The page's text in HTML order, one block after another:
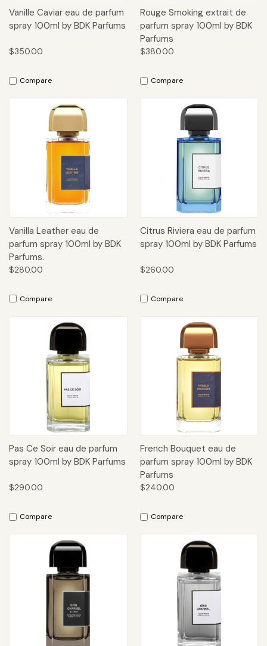
Vanille Caviar eau de parfum
spray 100ml by BDK Parfums
$350.00
Compare
Rouge Smoking extrait de
parfum spray 100ml by BDK
Parfums
$380.00
Compare
Vanilla Leather eau de
parfum spray 100ml by BDK
Parfums.
$280.00
Compare
Citrus Riviera eau de parfum
spray 100ml by BDK Parfums
$260.00
Compare
Pas Ce Soir eau de parfum
spray 100ml by BDK Parfums
$290.00
Compare
French Bouquet eau de
parfum spray 100ml by BDK
Parfums
$240.00
Compare